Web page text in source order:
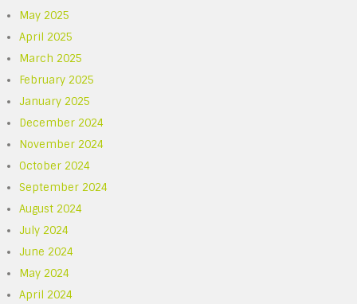
May 2025
April 2025
March 2025
February 2025
January 2025
December 2024
November 2024
October 2024
September 2024
August 2024
July 2024
June 2024
May 2024
April 2024